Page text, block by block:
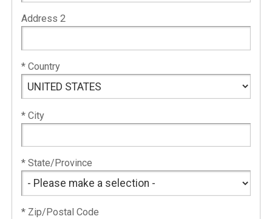
Address 2
* Country
* City
* State/Province
* Zip/Postal Code